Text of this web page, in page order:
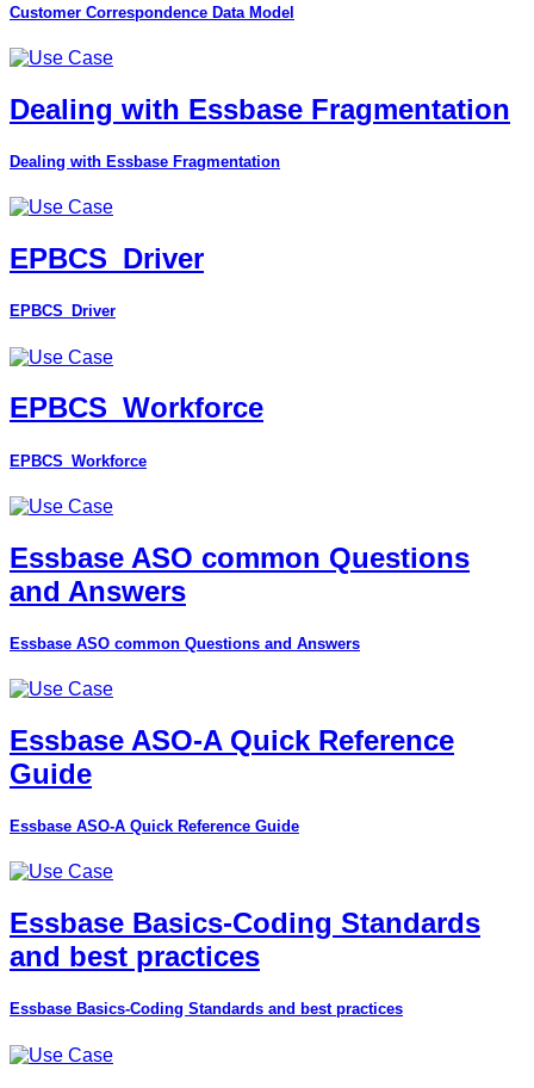
Customer Correspondence Data Model
Dealing with Essbase Fragmentation
Dealing with Essbase Fragmentation
EPBCS_Driver
EPBCS_Driver
EPBCS_Workforce
EPBCS_Workforce
Essbase ASO common Questions
and Answers
Essbase ASO common Questions and Answers
Essbase ASO-A Quick Reference
Guide
Essbase ASO-A Quick Reference Guide
Essbase Basics-Coding Standards
and best practices
Essbase Basics-Coding Standards and best practices